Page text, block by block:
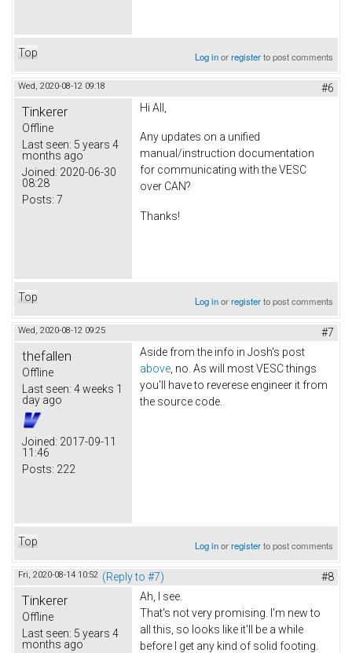
Top Log inorregisterto post comments
Wed, 2020-08-12 09:18 #6
Tinkerer
Offline
Last seen: 5 years 4
months ago
Joined: 2020-06-30
08:28
Posts: 7
Hi All,
Any updates on a unified
manual/instruction documentation
for communicating with the VESC
over CAN?
Thanks!
Top Log inorregisterto post comments
Wed, 2020-08-12 09:25 #7
thefallen
Offline
Last seen: 4 weeks 1
day ago
Joined: 2017-09-11
11:46
Posts: 222
Aside from the info in Josh's post
above , no. As will most VESC things
you'll have to reverese engineer it from
the source code.
Top Log inorregisterto post comments
Fri, 2020-08-14 10:52 (Reply to #7) #8
Tinkerer
Offline
Last seen: 5 years 4
months ago
Ah, I see.
That's not very promising. I'm new to
all this, so looks like it'll be a while
before I get any kind of solid footing.